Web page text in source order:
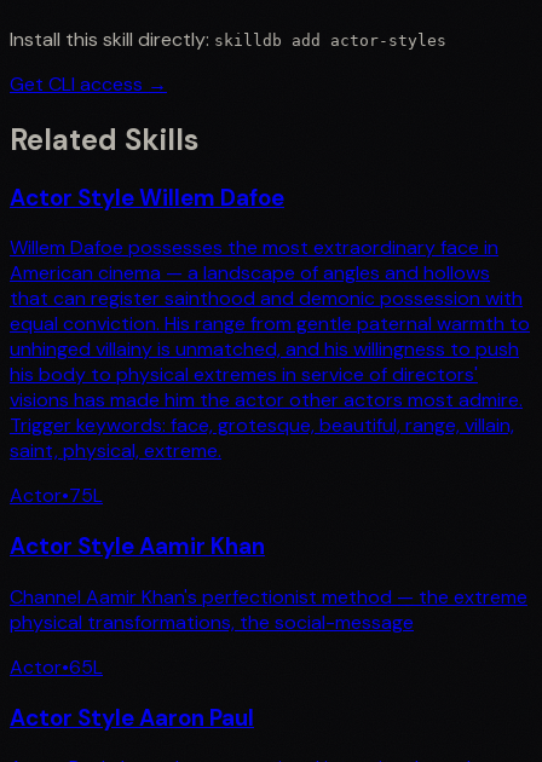
Install this skill directly: skilldb add actor-styles
Get CLI access →
Related Skills
Actor Style Willem Dafoe
Willem Dafoe possesses the most extraordinary face in
American cinema — a landscape of angles and hollows
that can register sainthood and demonic possession with
equal conviction. His range from gentle paternal warmth to
unhinged villainy is unmatched, and his willingness to push
his body to physical extremes in service of directors'
visions has made him the actor other actors most admire.
Trigger keywords: face, grotesque, beautiful, range, villain,
saint, physical, extreme.
Actor•75L
Actor Style Aamir Khan
Channel Aamir Khan's perfectionist method — the extreme
physical transformations, the social-message
Actor•65L
Actor Style Aaron Paul